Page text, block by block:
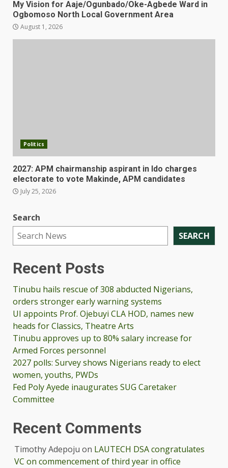
My Vision for Aaje/Ogunbado/Oke-Agbede Ward in
Ogbomoso North Local Government Area
August 1, 2026
Politics
2027: APM chairmanship aspirant in Ido charges
electorate to vote Makinde, APM candidates
July 25, 2026
Search
SEARCH
Recent Posts
Tinubu hails rescue of 308 abducted Nigerians,
orders stronger early warning systems
UI appoints Prof. Ojebuyi CLA HOD, names new
heads for Classics, Theatre Arts
Tinubu approves up to 80% salary increase for
Armed Forces personnel
2027 polls: Survey shows Nigerians ready to elect
women, youths, PWDs
Fed Poly Ayede inaugurates SUG Caretaker
Committee
Recent Comments
Timothy Adepoju on LAUTECH DSA congratulates
VC on commencement of third year in office